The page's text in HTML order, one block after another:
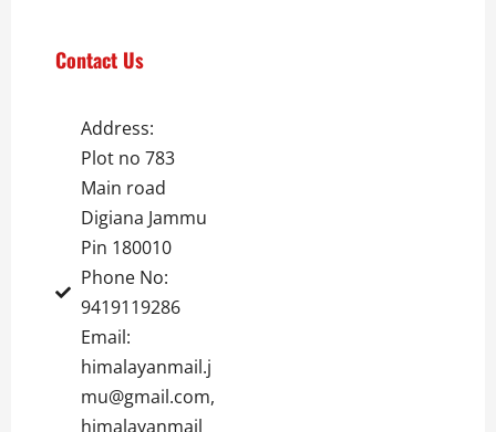
Contact Us
Address:
Plot no 783
Main road
Digiana Jammu
Pin 180010
Phone No:
9419119286
Email:
himalayanmail.j
mu@gmail.com,
himalayanmail